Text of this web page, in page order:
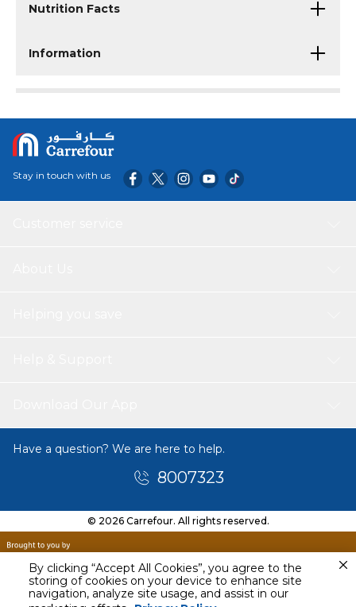
By clicking “Accept All Cookies”, you agree to the
storing of cookies on your device to enhance site
navigation, analyze site usage, and assist in our
Nutrition Facts
Information
Tomorrow
Stay in touch with us
Have a question? We are here to help.
8007323
© 2026 Carrefour. All rights reserved.